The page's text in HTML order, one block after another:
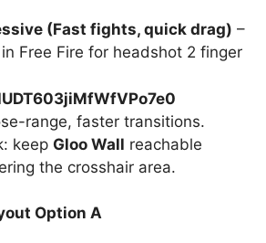
(Fast fights, quick drag) –
Free Fire for headshot 2 finger
range, faster transitions.
keep Gloo Wall reachable
the crosshair area.
Option A